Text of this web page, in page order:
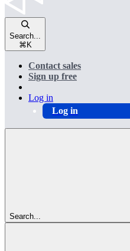
Search...
⌘ K
Contact sales
Sign up free
Log in
Log in
Search...